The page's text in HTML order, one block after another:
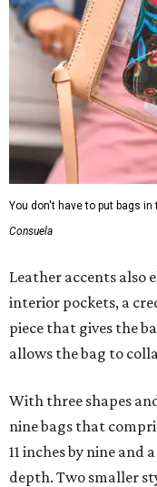
You don't have to put bags
Consuela
Leather accents also
interior pockets, a
piece that gives the
allows the bag to
With three shapes
nine bags that
11 inches by nine
depth. Two smaller